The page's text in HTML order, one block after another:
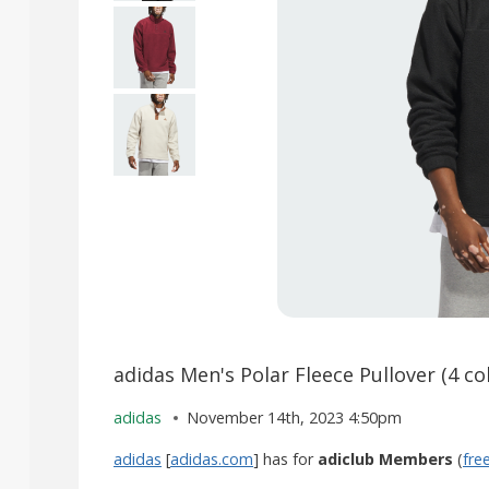
adidas Men's Polar Fleece Pullover (4
adidas
November 14th, 2023 4:50pm
adidas [adidas.com] has for adiclub Members (